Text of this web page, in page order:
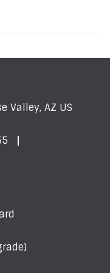
Valley, AZ US